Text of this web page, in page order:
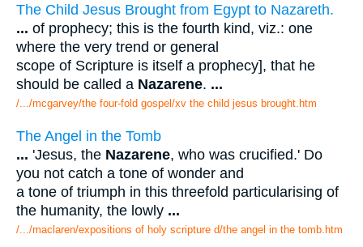
The Child Jesus Brought from Egypt to Nazareth.
... of prophecy; this is the fourth kind, viz.: one
where the very trend or general
scope of Scripture is itself a prophecy], that he
should be called a Nazarene. ...
/.../mcgarvey/the four-fold gospel/xv the child jesus brought.htm
The Angel in the Tomb
... 'Jesus, the Nazarene, who was crucified.' Do
you not catch a tone of wonder and
a tone of triumph in this threefold particularising of
the humanity, the lowly ...
/.../maclaren/expositions of holy scripture d/the angel in the tomb.htm